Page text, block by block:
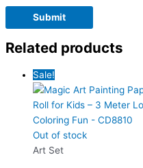
Related products
Sale!
Out of stock
Art Set